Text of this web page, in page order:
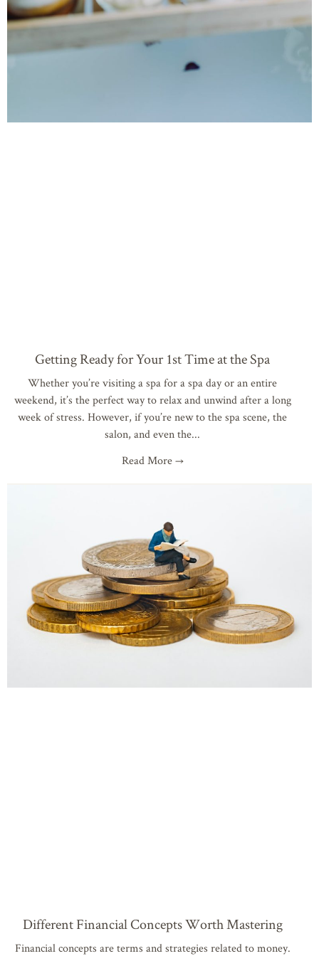
Getting Ready for Your 1st Time at the Spa
Whether you’re visiting a spa for a spa day or an entire
weekend, it’s the perfect way to relax and unwind after a long
week of stress. However, if you’re new to the spa scene, the
salon, and even the
Read More →
Different Financial Concepts Worth Mastering
Financial concepts are terms and strategies related to money.